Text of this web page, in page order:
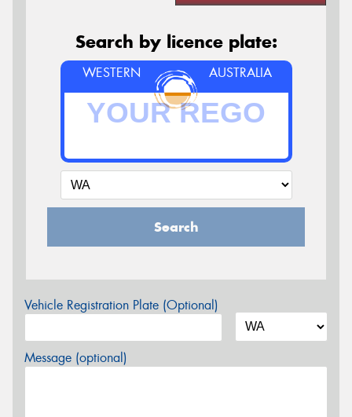
Search by licence plate:
WESTERN AUSTRALIA
Search
Vehicle Registration Plate (Optional)
Message (optional)